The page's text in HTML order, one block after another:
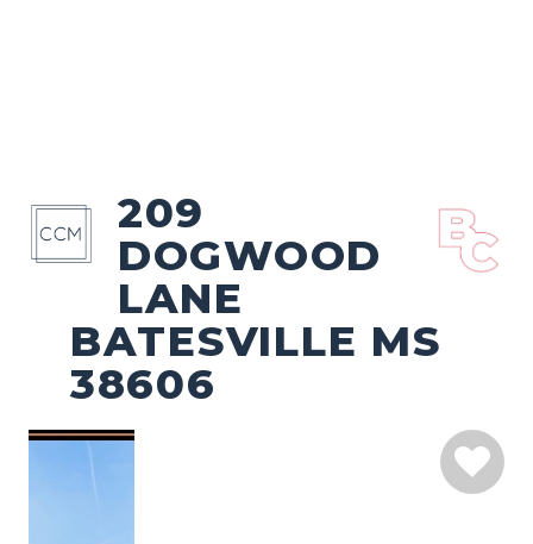
209
DOGWOOD
LANE
BATESVILLE MS
38606